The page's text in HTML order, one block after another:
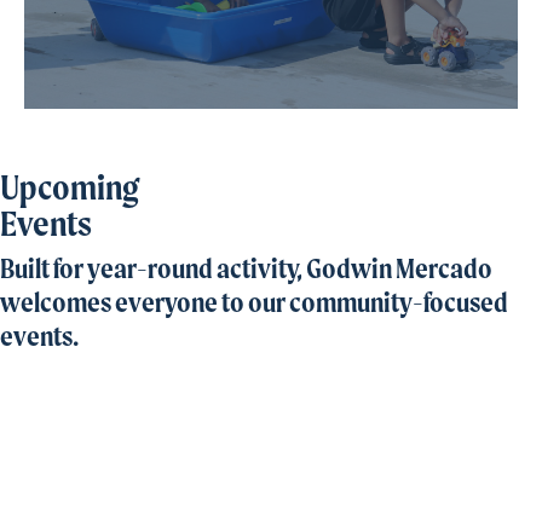
Upcoming
Events
Built for year-round activity, Godwin Mercado
welcomes everyone to our community-focused
events.